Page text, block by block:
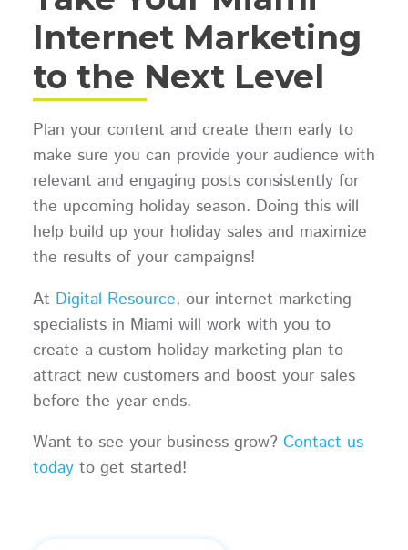
Internet Marketing
to the Next Level
Plan your content and create them early to
make sure you can provide your audience with
relevant and engaging posts consistently for
the upcoming holiday season. Doing this will
help build up your holiday sales and maximize
the results of your campaigns!
At Digital Resource, our internet marketing
specialists in Miami will work with you to
create a custom holiday marketing plan to
attract new customers and boost your sales
before the year ends.
Want to see your business grow? Contact us
todayto get started!